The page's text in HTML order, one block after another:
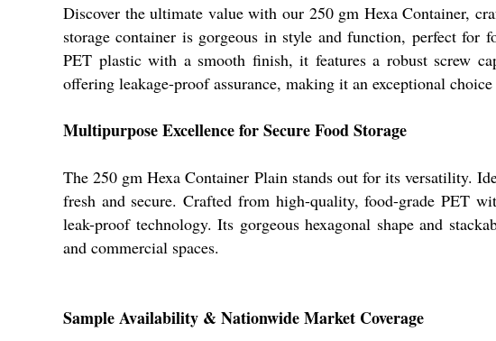
Discover the ultimate value with our 250 gm Hexa Container,
storage container is gorgeous in style and function, perfect for
PET plastic with a smooth finish, it features a robust screw
offering leakage-proof assurance, making it an exceptional
Multipurpose Excellence for Secure Food Storage
The 250 gm Hexa Container Plain stands out for its versatility.
fresh and secure. Crafted from high-quality, food-grade PET
leak-proof technology. Its gorgeous hexagonal shape and
and commercial spaces.
Sample Availability & Nationwide Market Coverage